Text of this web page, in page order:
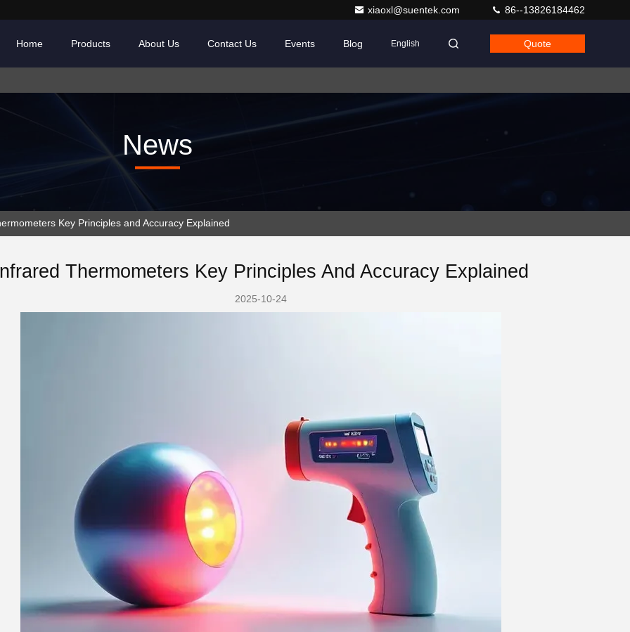
xiaoxl@suentek.com 86--13826184462
Home Products About Us Contact Us Events Blog English Quote
News
Key Principles and Accuracy Explained
Thermometers Key Principles And Accuracy Explained
2025-10-24